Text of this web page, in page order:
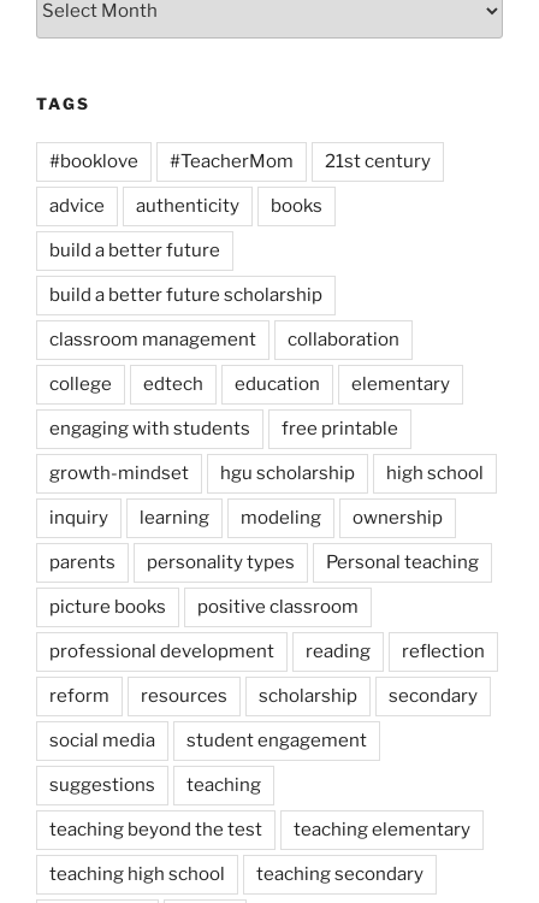
TAGS
#booklove #TeacherMom 21st century
advice authenticity books
build a better future
build a better future scholarship
classroom management collaboration
college edtech education elementary
engaging with students free printable
growth-mindset hgu scholarship high school
inquiry learning modeling ownership
parents personality types Personal teaching
picture books positive classroom
professional development reading reflection
reform resources scholarship secondary
social media student engagement
suggestions teaching
teaching beyond the test teaching elementary
teaching high school teaching secondary